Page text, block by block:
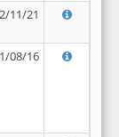
11/21
08/16